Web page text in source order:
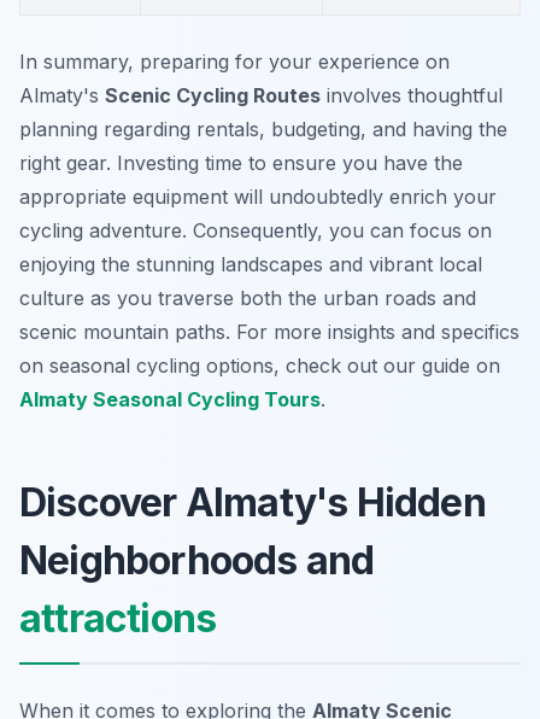
In summary, preparing for your experience on
Almaty's Scenic Cycling Routes involves thoughtful
planning regarding rentals, budgeting, and having the
right gear. Investing time to ensure you have the
appropriate equipment will undoubtedly enrich your
cycling adventure. Consequently, you can focus on
enjoying the stunning landscapes and vibrant local
culture as you traverse both the urban roads and
scenic mountain paths. For more insights and specifics
on seasonal cycling options, check out our guide on
Almaty Seasonal Cycling Tours.
Discover Almaty's Hidden
Neighborhoods and
attractions
When it comes to exploring the Almaty Scenic